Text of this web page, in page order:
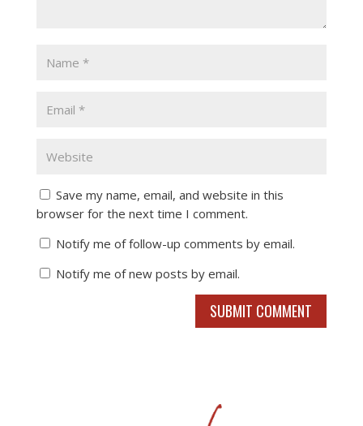
Save my name, email, and website in this
browser for the next time I comment.
Notify me of follow-up comments by email.
Notify me of new posts by email.
SUBMIT COMMENT